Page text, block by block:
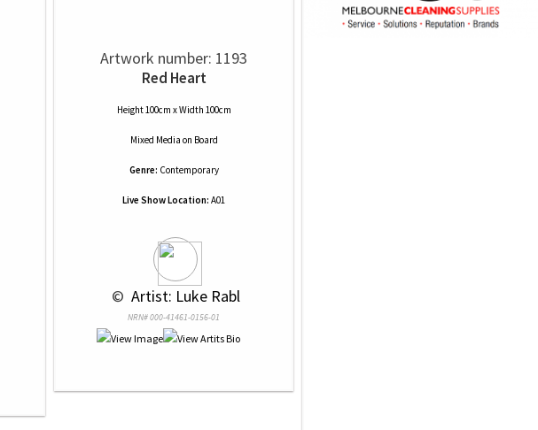
Artwork number: 1193
Red Heart
Height 100cm x Width 100cm
Mixed Media on Board
Genre: Contemporary
Live Show Location: A01
© Artist: Luke Rabl
NRN# 000-41461-0156-01